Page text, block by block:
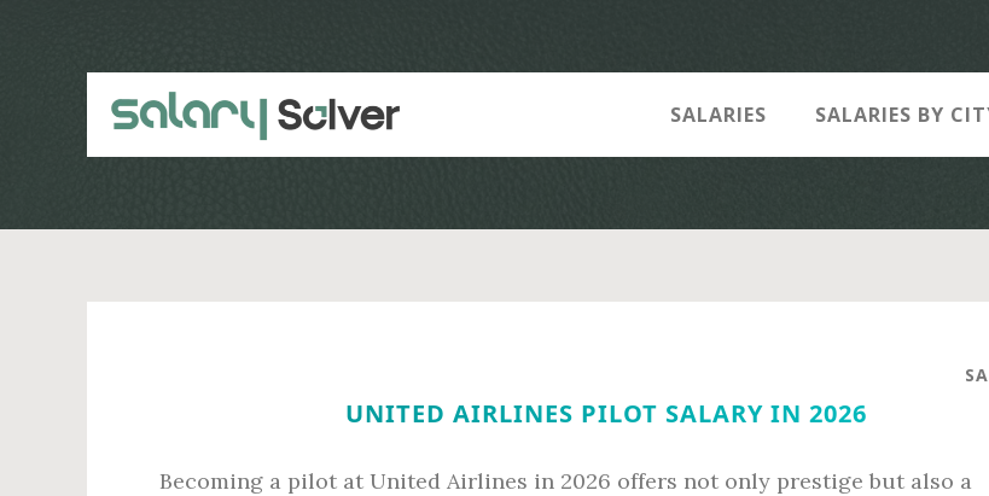
SALARIES SALARIES BY
UNITED AIRLINES PILOT SALARY IN 2026
Becoming a pilot at United Airlines in 2026 offers not only prestige but also a